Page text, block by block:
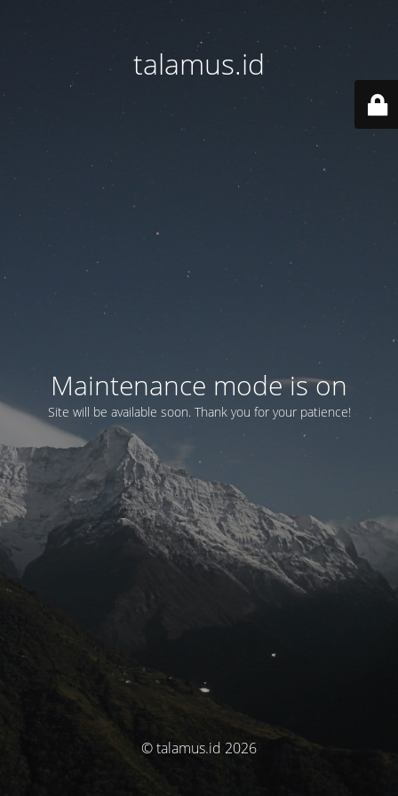
talamus.id
Maintenance mode is on
Site will be available soon. Thank you for your patience!
© talamus.id 2026